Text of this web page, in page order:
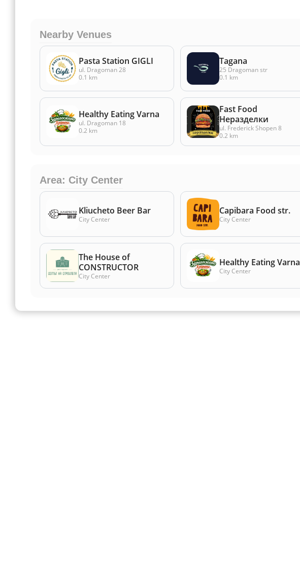
Nearby Venues
Pasta Station GIGLI
ul. Dragoman 28
0.1 km
Tagana
25 Dragoman str
0.1 km
Healthy Eating Varna
ul. Dragoman 18
0.2 km
Fast Food
Неразделки
ul. Frederick Shopen 8
0.2 km
Area: City Center
Kliucheto Beer Bar
City Center
Capibara Food str.
City Center
The House of
CONSTRUCTOR
City Center
Healthy Eating Varna
City Center